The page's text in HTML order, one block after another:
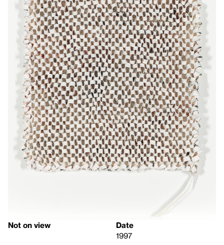
Not on view
Date
1997